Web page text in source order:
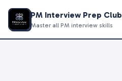
PM Interview Prep Club
Master all PM interview skills